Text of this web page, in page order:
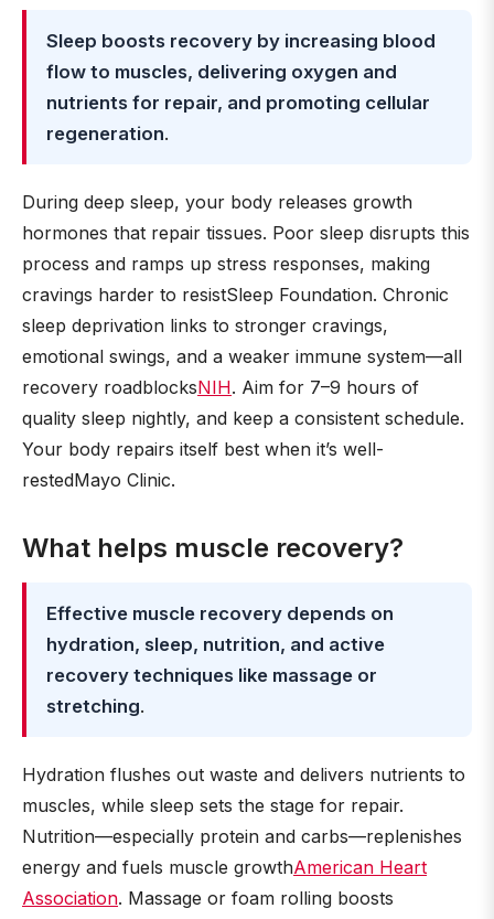
Sleep boosts recovery by increasing blood
flow to muscles, delivering oxygen and
nutrients for repair, and promoting cellular
regeneration.
During deep sleep, your body releases growth
hormones that repair tissues. Poor sleep disrupts this
process and ramps up stress responses, making
cravings harder to resistSleep Foundation. Chronic
sleep deprivation links to stronger cravings,
emotional swings, and a weaker immune system—all
recovery roadblocksNIH. Aim for 7–9 hours of
quality sleep nightly, and keep a consistent schedule.
Your body repairs itself best when it’s well-
restedMayo Clinic.
What helps muscle recovery?
Effective muscle recovery depends on
hydration, sleep, nutrition, and active
recovery techniques like massage or
stretching.
Hydration flushes out waste and delivers nutrients to
muscles, while sleep sets the stage for repair.
Nutrition—especially protein and carbs—replenishes
energy and fuels muscle growthAmerican Heart
Association. Massage or foam rolling boosts